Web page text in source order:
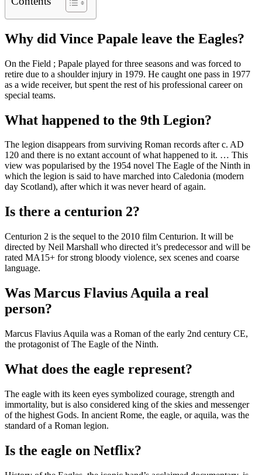
Why did Vince Papale leave the Eagles?
On the Field ; Papale played for three seasons and was forced to
retire due to a shoulder injury in 1979. He caught one pass in 1977
as a wide receiver, but spent the rest of his professional career on
special teams.
What happened to the 9th Legion?
The legion disappears from surviving Roman records after c. AD
120 and there is no extant account of what happened to it. … This
view was popularised by the 1954 novel The Eagle of the Ninth in
which the legion is said to have marched into Caledonia (modern
day Scotland), after which it was never heard of again.
Is there a centurion 2?
Centurion 2 is the sequel to the 2010 film Centurion. It will be
directed by Neil Marshall who directed it’s predecessor and will be
rated MA15+ for strong bloody violence, sex scenes and coarse
language.
Was Marcus Flavius Aquila a real
person?
Marcus Flavius Aquila was a Roman of the early 2nd century CE,
the protagonist of The Eagle of the Ninth.
What does the eagle represent?
The eagle with its keen eyes symbolized courage, strength and
immortality, but is also considered king of the skies and messenger
of the highest Gods. In ancient Rome, the eagle, or aquila, was the
standard of a Roman legion.
Is the eagle on Netflix?